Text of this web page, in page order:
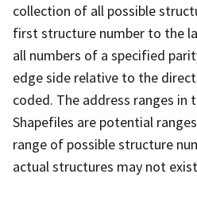
collection of all possible
first structure number to the
all numbers of a specified
edge side relative to the
coded. The address ranges in
Shapefiles are potential
range of possible structure
actual structures may not